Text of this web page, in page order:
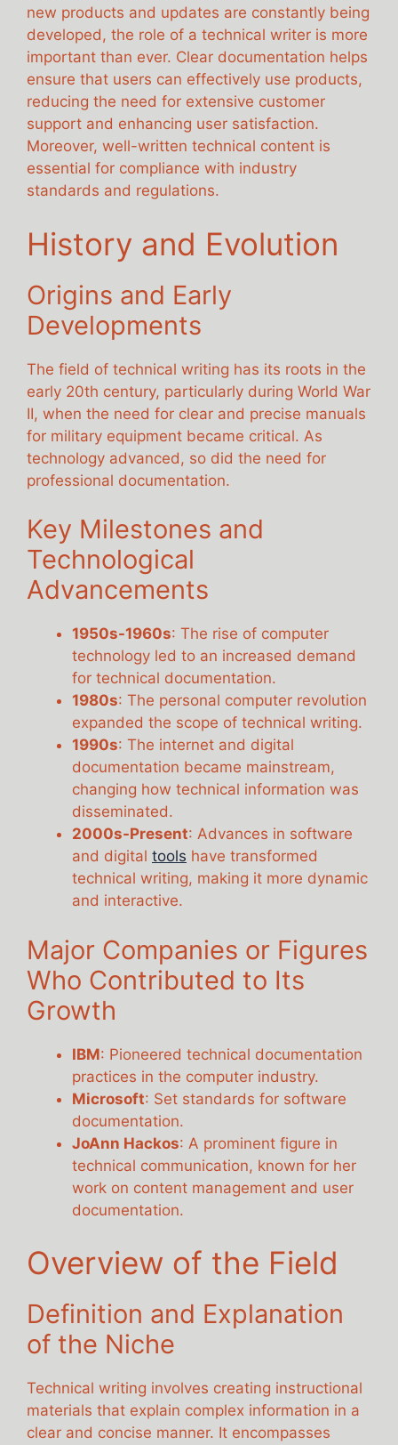
new products and updates are constantly being
developed, the role of a technical writer is more
important than ever. Clear documentation helps
ensure that users can effectively use products,
reducing the need for extensive customer
support and enhancing user satisfaction.
Moreover, well-written technical content is
essential for compliance with industry
standards and regulations.
History and Evolution
Origins and Early
Developments
The field of technical writing has its roots in the
early 20th century, particularly during World War
II, when the need for clear and precise manuals
for military equipment became critical. As
technology advanced, so did the need for
professional documentation.
Key Milestones and
Technological
Advancements
1950s-1960s: The rise of computer
technology led to an increased demand
for technical documentation.
1980s: The personal computer revolution
expanded the scope of technical writing.
1990s: The internet and digital
documentation became mainstream,
changing how technical information was
disseminated.
2000s-Present: Advances in software
and digital tools have transformed
technical writing, making it more dynamic
and interactive.
Major Companies or Figures
Who Contributed to Its
Growth
IBM: Pioneered technical documentation
practices in the computer industry.
Microsoft: Set standards for software
documentation.
JoAnn Hackos: A prominent figure in
technical communication, known for her
work on content management and user
documentation.
Overview of the Field
Definition and Explanation
of the Niche
Technical writing involves creating instructional
materials that explain complex information in a
clear and concise manner. It encompasses